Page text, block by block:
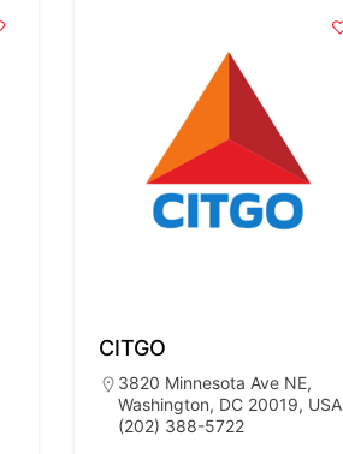
CITGO
3820 Minnesota Ave NE,
Washington, DC 20019, USA
(202) 388-5722